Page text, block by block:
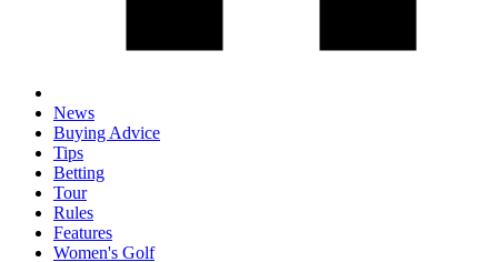
News
Buying Advice
Tips
Betting
Tour
Rules
Features
Women's Golf